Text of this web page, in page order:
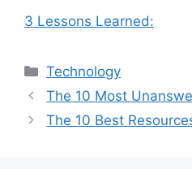
3 Lessons Learned:
Categories
Technology
The 10 Most
The 10 Best